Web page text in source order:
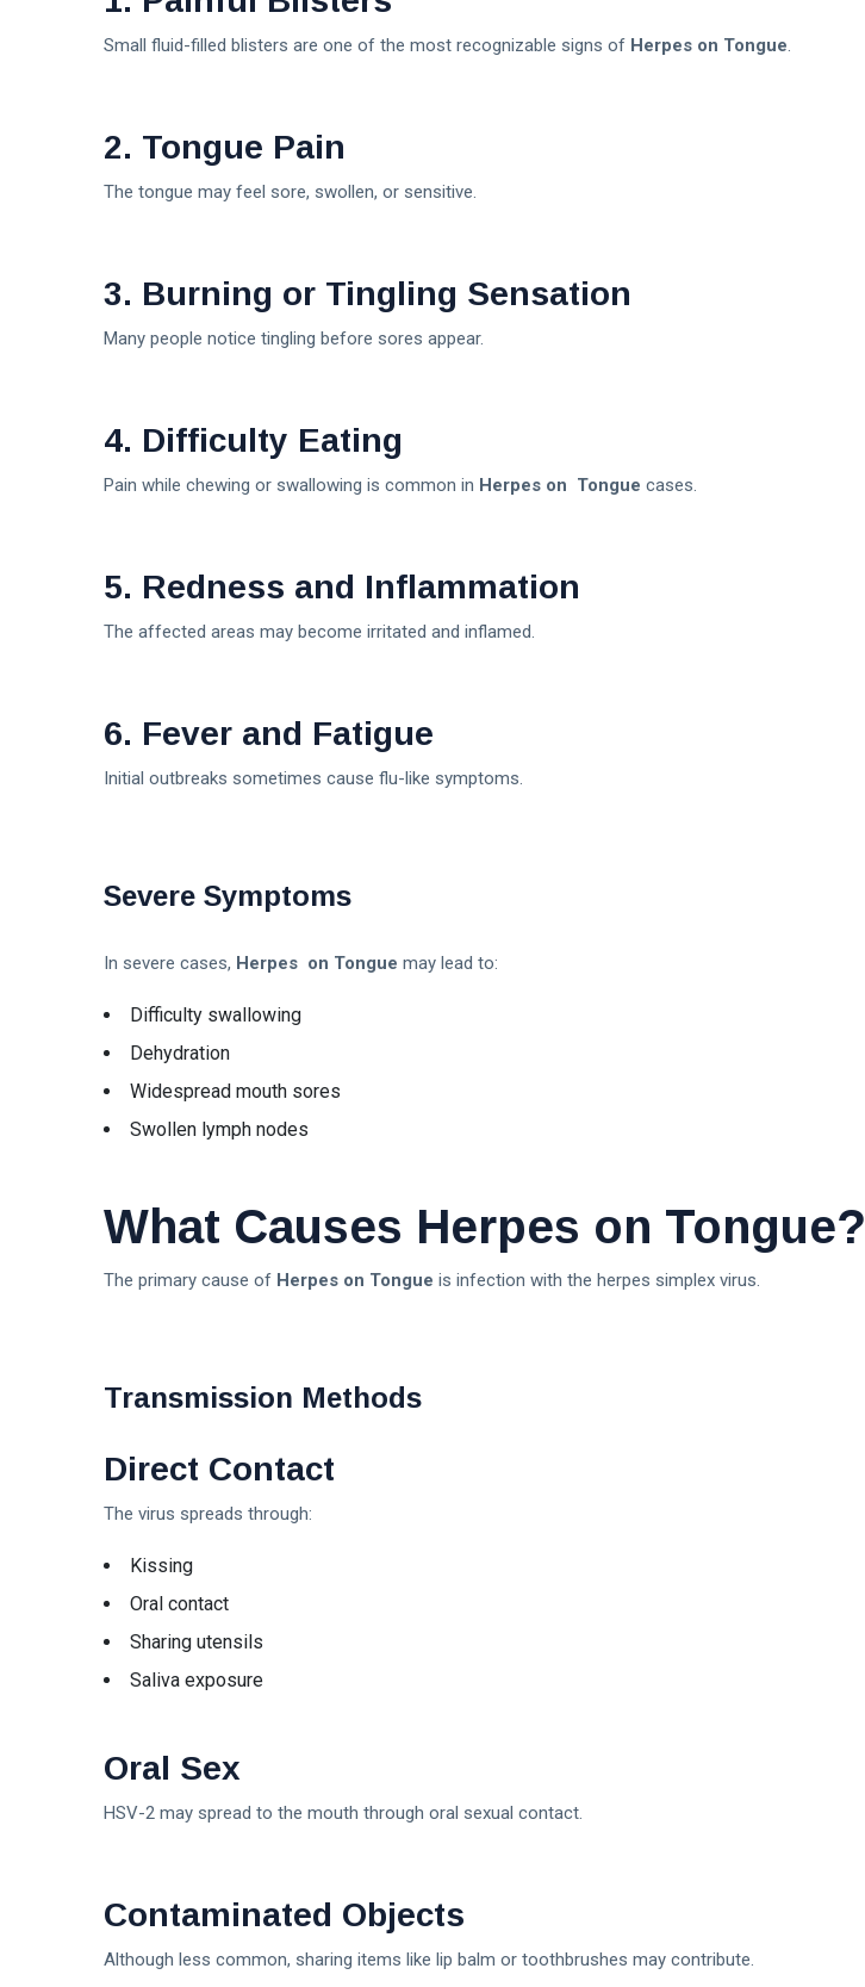
Small fluid-filled blisters are one of the most recognizable signs of Herpes on Tongue.
2. Tongue Pain
The tongue may feel sore, swollen, or sensitive.
3. Burning or Tingling Sensation
Many people notice tingling before sores appear.
4. Difficulty Eating
Pain while chewing or swallowing is common in Herpes on Tongue cases.
5. Redness and Inflammation
The affected areas may become irritated and inflamed.
6. Fever and Fatigue
Initial outbreaks sometimes cause flu-like symptoms.
Severe Symptoms
In severe cases, Herpes on Tongue may lead to:
Difficulty swallowing
Dehydration
Widespread mouth sores
Swollen lymph nodes
What Causes Herpes on Tongue?
The primary cause of Herpes on Tongue is infection with the herpes simplex virus.
Transmission Methods
Direct Contact
The virus spreads through:
Kissing
Oral contact
Sharing utensils
Saliva exposure
Oral Sex
HSV-2 may spread to the mouth through oral sexual contact.
Contaminated Objects
Although less common, sharing items like lip balm or toothbrushes may contribute.